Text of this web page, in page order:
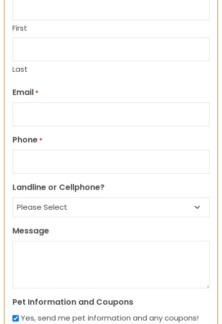
First
Last
Email *
Phone *
Landline or Cellphone?
Message
Pet Information and Coupons
Yes, send me pet information and any coupons!